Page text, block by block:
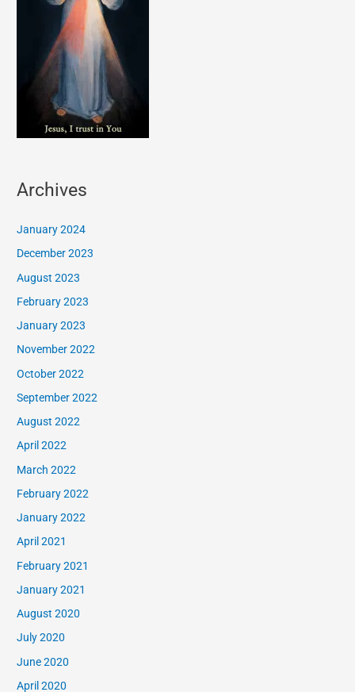
Archives
January 2024
December 2023
August 2023
February 2023
January 2023
November 2022
October 2022
September 2022
August 2022
April 2022
March 2022
February 2022
January 2022
April 2021
February 2021
January 2021
August 2020
July 2020
June 2020
April 2020